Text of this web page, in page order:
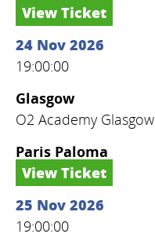
View Ticket
24 Nov 2026
19:00:00
Glasgow
O2 Academy Glasgow
Paris Paloma
View Ticket
25 Nov 2026
19:00:00